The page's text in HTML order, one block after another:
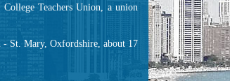
Teachers Union, a union
St. Mary, Oxfordshire, about 17